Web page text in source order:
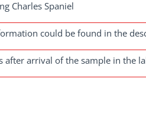
Charles Spaniel
could be found in the
after arrival of the sample in the